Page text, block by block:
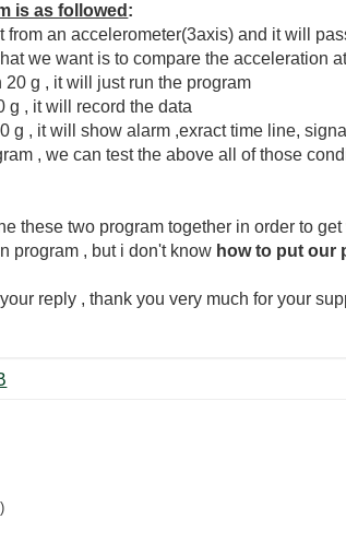
is as followed :
from an accelerometer(3axis) and it will
we want is to compare the acceleration
, it will just run the program
it will record the data
it will show alarm ,exract time line,
, we can test the above all of those
these two program together in order to
program , but i don't know how to put our
reply , thank you very much for your
KB